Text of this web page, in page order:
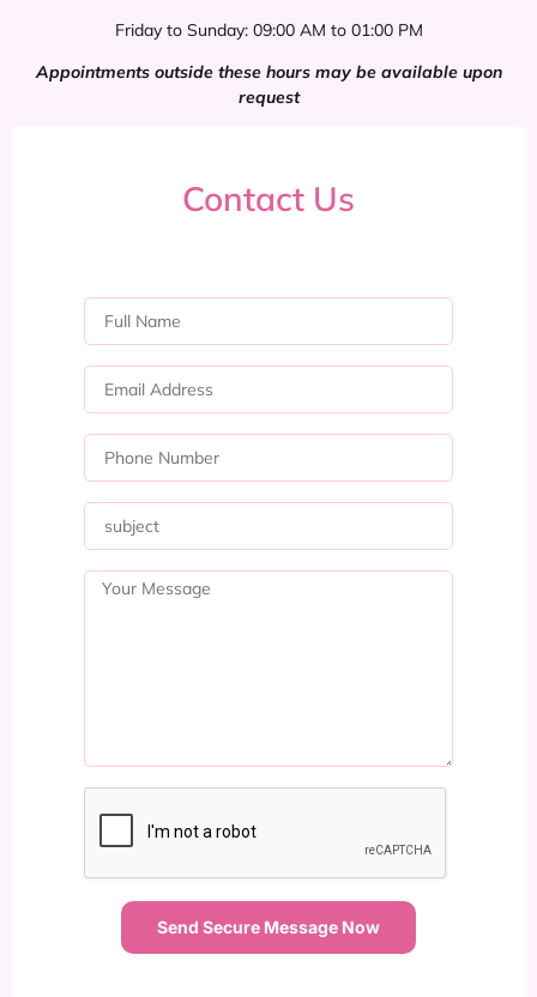
Friday to Sunday: 09:00 AM to 01:00 PM
Appointments outside these hours may be available upon
request
Contact Us
Send Secure Message Now